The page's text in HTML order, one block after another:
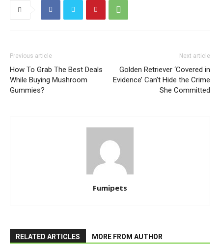
Previous article
How To Grab The Best Deals
While Buying Mushroom
Gummies?
Next article
Golden Retriever ‘Covered in
Evidence’ Can’t Hide the Crime
She Committed
Fumipets
RELATED ARTICLES MORE FROM AUTHOR